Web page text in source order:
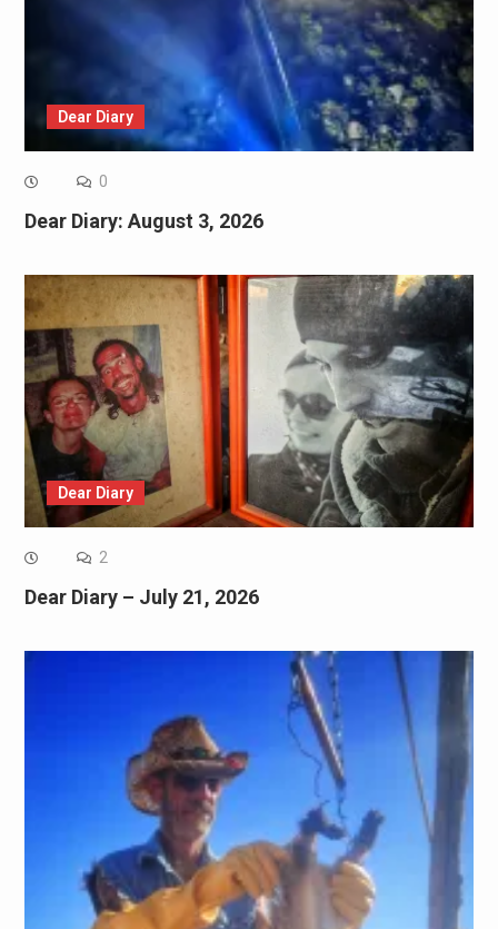
Dear Diary
0
Dear Diary: August 3, 2026
Dear Diary
2
Dear Diary – July 21, 2026